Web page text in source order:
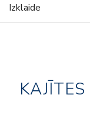
Izklaide